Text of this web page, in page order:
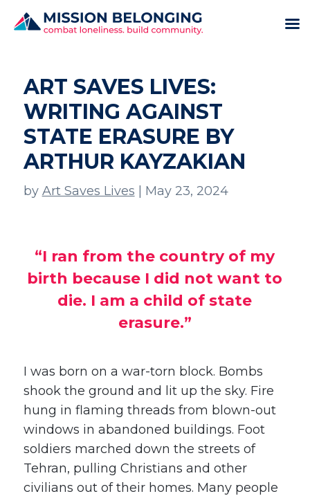
ART SAVES LIVES:
WRITING AGAINST
STATE ERASURE BY
ARTHUR KAYZAKIAN
by Art Saves Lives May 23, 2024
“I ran from the country of my
birth because I did not want to
die. I am a child of state
erasure.”
I was born on a war-torn block. Bombs
shook the ground and lit up the sky. Fire
hung in flaming threads from blown-out
windows in abandoned buildings. Foot
soldiers marched down the streets of
Tehran, pulling Christians and other
civilians out of their homes. Many people